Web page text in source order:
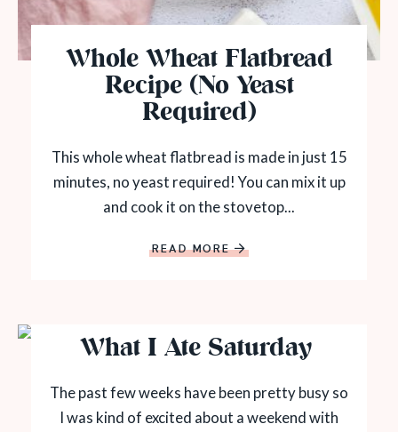
Whole Wheat Flatbread
Recipe (No Yeast
Required)
This whole wheat flatbread is made in just 15
minutes, no yeast required! You can mix it up
and cook it on the stovetop...
READ MORE
What I Ate Saturday
The past few weeks have been pretty busy so
I was kind of excited about a weekend with